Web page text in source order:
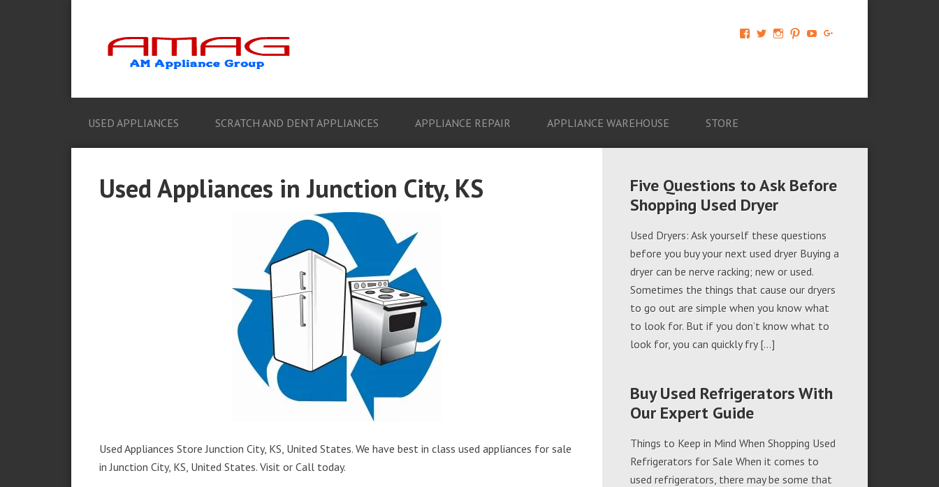
View
674069456091703’s
View View View View
USED APPLIANCES SCRATCH AND DENT APPLIANCES APPLIANCE REPAIR APPLIANCE WAREHOUSE STORE
Used Appliances in Junction City, KS
Used Appliances Store Junction City, KS, United States. We have best in class used appliances for sale
in Junction City, KS, United States. Visit or Call today.
Five Questions to Ask Before
Shopping Used Dryer
Used Dryers: Ask yourself these questions
before you buy your next used dryer Buying a
dryer can be nerve racking; new or used.
Sometimes the things that cause our dryers
to go out are simple when you know what
to look for. But if you don’t know what to
look for, you can quickly fry […]
Buy Used Refrigerators With
Our Expert Guide
Things to Keep in Mind When Shopping Used
Refrigerators for Sale When it comes to
used refrigerators, there may be some that